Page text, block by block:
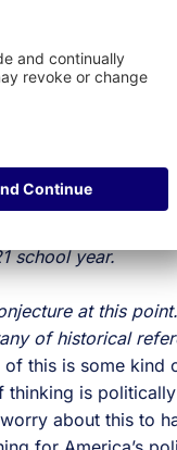
are some
the
disheartening, but
that viruses
what
more damaging
scale disruptions
school year.
at this point.
of historical
this is some kind
is
about this to